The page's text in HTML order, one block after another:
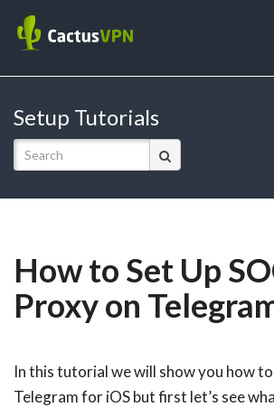
Setup Tutorials
How to Set Up
Proxy on
In this tutorial we will show you how
Telegram for iOS but first let’s see